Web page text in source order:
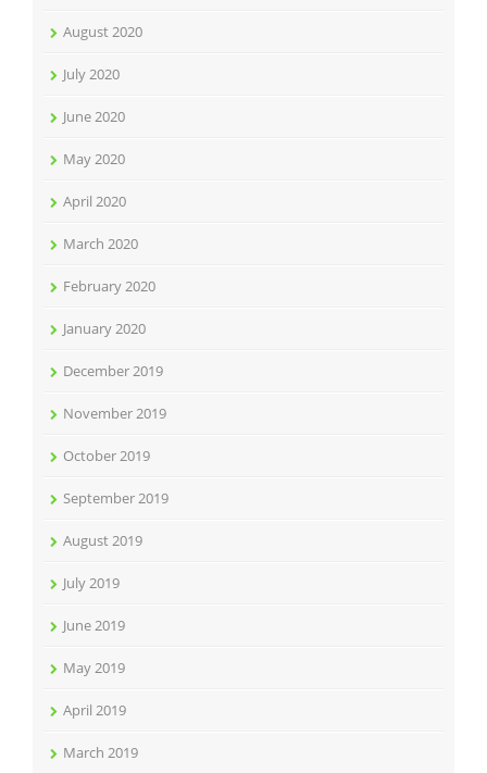
August 2020
July 2020
June 2020
May 2020
April 2020
March 2020
February 2020
January 2020
December 2019
November 2019
October 2019
September 2019
August 2019
July 2019
June 2019
May 2019
April 2019
March 2019